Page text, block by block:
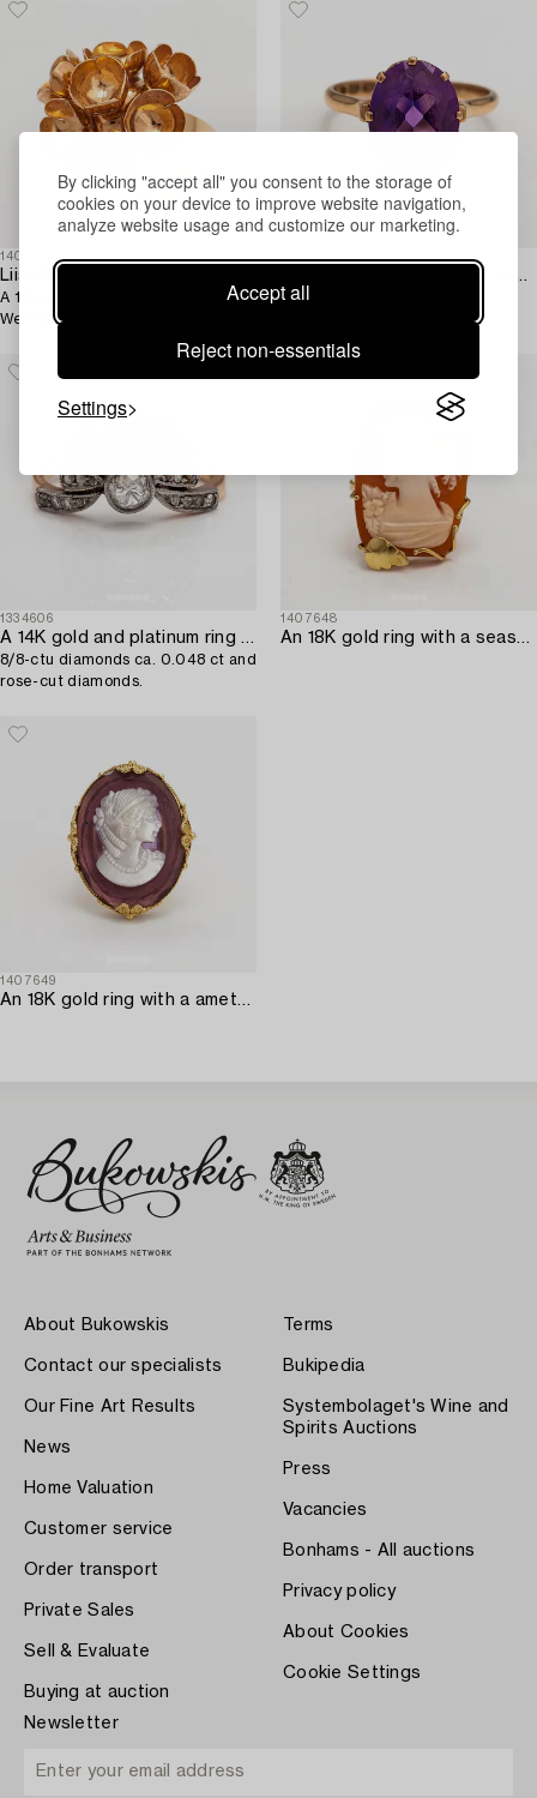
By clicking "accept all" you consent to the storage of
cookies on your device to improve website navigation,
analyze website usage and customize our marketing.
Accept all
Reject non-essentials
Settings
1408422
Liisa Vitali
A 14K gold ring "Kevät".
Westerback, Helsinki 1974.
1404311
A 14K gold and synthetic sapphire ring. Westerback,
Helsinki 1957.
1334606
A 14K gold and platinum ring with an old-cut diamond ca. 0.28 ct,
8/8-ctu diamonds ca. 0.048 ct and
rose-cut diamonds.
1407648
An 18K gold ring with a seashell cameo. Italy.
1407649
An 18K gold ring with a amethyst and MOP cameo.
About Bukowskis
Contact our specialists
Our Fine Art Results
News
Home Valuation
Customer service
Order transport
Private Sales
Sell & Evaluate
Buying at auction
Terms
Bukipedia
Systembolaget's Wine and
Spirits Auctions
Press
Vacancies
Bonhams - All auctions
Privacy policy
About Cookies
Cookie Settings
Newsletter